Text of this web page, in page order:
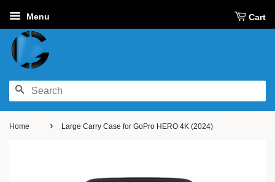
Menu Cart
SEARCH
Home › Large Carry Case for GoPro HERO 4K (2024)